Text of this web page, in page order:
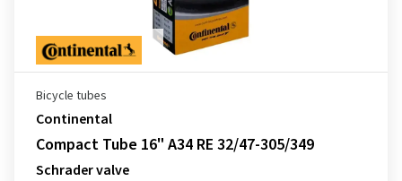
Bicycle tubes
Continental
Compact Tube 16" A34 RE 32/47-305/349
Schrader valve